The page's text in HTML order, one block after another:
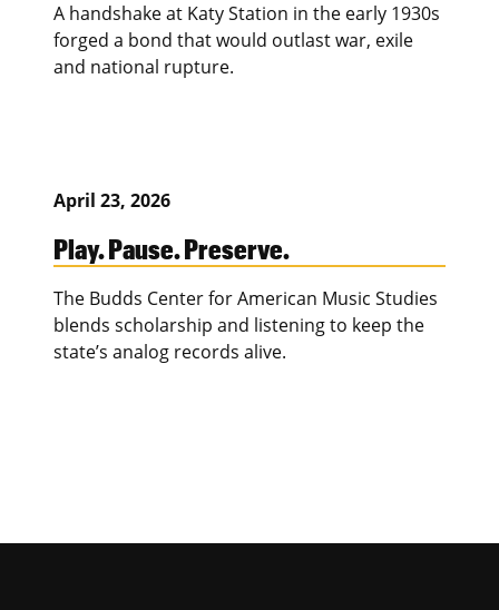
A handshake at Katy Station in the early 1930s
forged a bond that would outlast war, exile
and national rupture.
April 23, 2026
Play. Pause. Preserve.
The Budds Center for American Music Studies
blends scholarship and listening to keep the
state’s analog records alive.